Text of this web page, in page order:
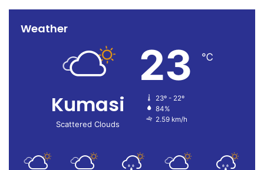
Weather
Kumasi
Scattered Clouds
23 ℃
23º - 22º
84%
2.59 km/h